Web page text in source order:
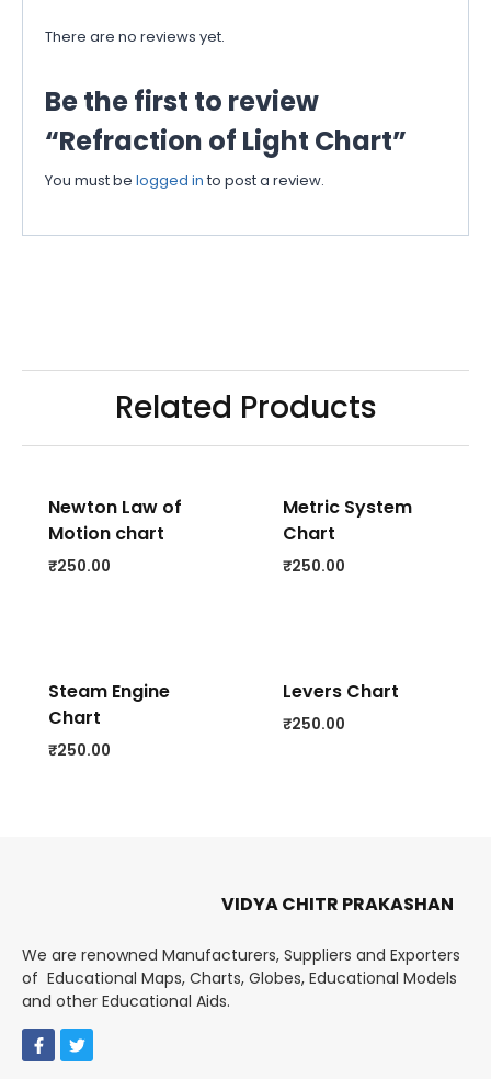
There are no reviews yet.
Be the first to review
“Refraction of Light Chart”
You must be logged in to post a review.
Related Products
Newton Law of
Motion chart
₹250.00
Metric System
Chart
₹250.00
Steam Engine
Chart
₹250.00
Levers Chart
₹250.00
VIDYA CHITR PRAKASHAN
We are renowned Manufacturers, Suppliers and Exporters
of Educational Maps, Charts, Globes, Educational Models
and other Educational Aids.